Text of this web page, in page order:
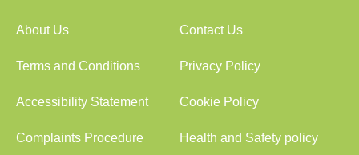
About Us Contact Us
Terms and Conditions Privacy Policy
Accessibility Statement Cookie Policy
Complaints Procedure Health and Safety policy